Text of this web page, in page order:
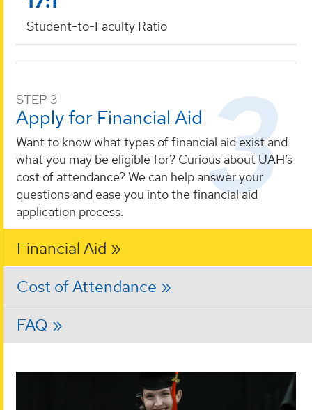
Student-to-Faculty Ratio
STEP 3
Apply for Financial Aid
Want to know what types of financial aid exist and
what you may be eligible for? Curious about UAH’s
cost of attendance? We can help answer your
questions and ease you into the financial aid
application process.
Financial Aid
Cost of Attendance
FAQ